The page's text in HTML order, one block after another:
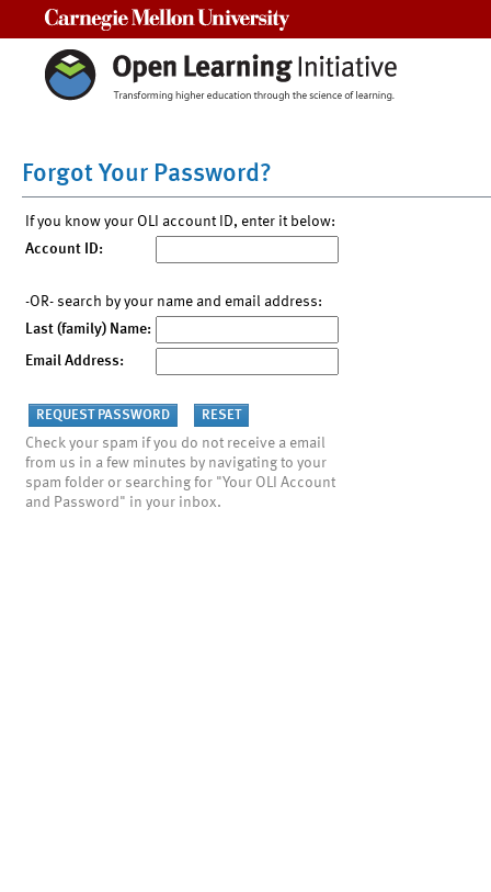
Forgot Your Password?
If you know your OLI account ID, enter it below:
Account ID:
-OR- search by your name and email address:
Last (family) Name:
Email Address:
Check your spam if you do not receive a email
from us in a few minutes by navigating to your
spam folder or searching for "Your OLI Account
and Password" in your inbox.